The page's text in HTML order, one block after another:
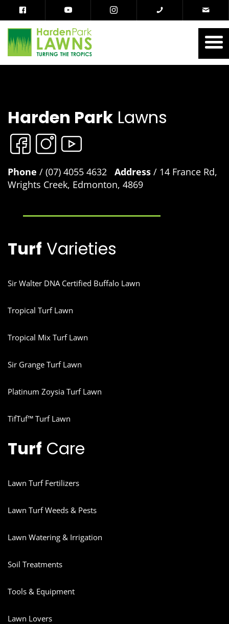
Harden Park Lawns
Phone / (07) 4055 4632 Address / 14 France Rd,
Wrights Creek, Edmonton, 4869
Turf Varieties
Sir Walter DNA Certified Buffalo Lawn
Tropical Turf Lawn
Tropical Mix Turf Lawn
Sir Grange Turf Lawn
Platinum Zoysia Turf Lawn
TifTuf™ Turf Lawn
Turf Care
Lawn Turf Fertilizers
Lawn Turf Weeds & Pests
Lawn Watering & Irrigation
Soil Treatments
Tools & Equipment
Lawn Lovers